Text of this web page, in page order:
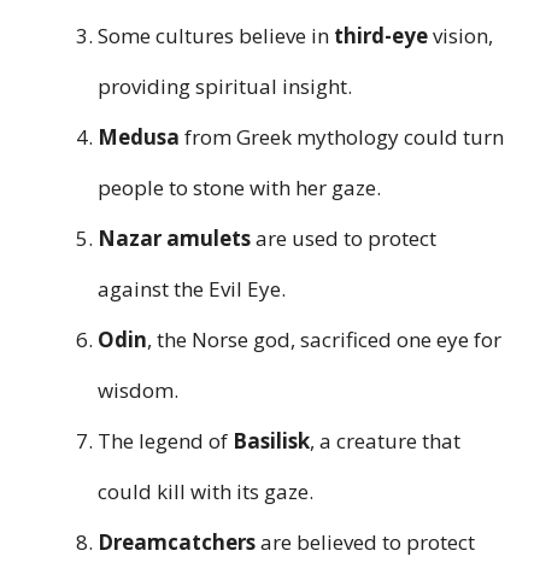
Some cultures believe in third-eyevision,
providing spiritual insight.
Medusa from Greek mythology could turn
people to stone with her gaze.
Nazar amuletsare used to protect
against the Evil Eye.
Odin, the Norse god, sacrificed one eye for
wisdom.
The legend of Basilisk, a creature that
could kill with its gaze.
Dreamcatchersare believed to protect